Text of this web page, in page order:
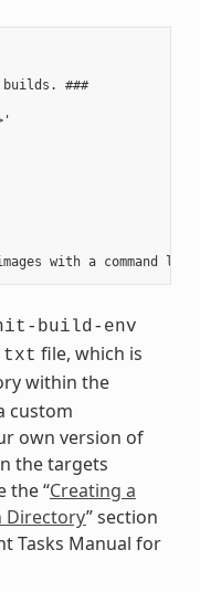
###
build-env
file, which is
within the
custom
own version of
the targets
the “Creating a
Directory” section
Tasks Manual for